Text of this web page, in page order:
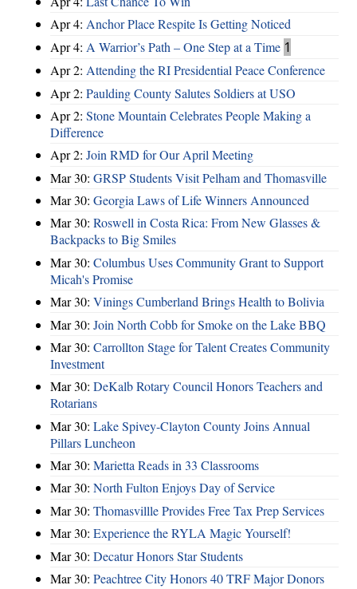
Apr 4: Anchor Place Respite Is Getting Noticed
Apr 4: A Warrior’s Path – One Step at a Time 1
Apr 2: Attending the RI Presidential Peace Conference
Apr 2: Paulding County Salutes Soldiers at USO
Apr 2: Stone Mountain Celebrates People Making a
Difference
Apr 2: Join RMD for Our April Meeting
Mar 30: GRSP Students Visit Pelham and Thomasville
Mar 30: Georgia Laws of Life Winners Announced
Mar 30: Roswell in Costa Rica: From New Glasses &
Backpacks to Big Smiles
Mar 30: Columbus Uses Community Grant to Support
Micah's Promise
Mar 30: Vinings Cumberland Brings Health to Bolivia
Mar 30: Join North Cobb for Smoke on the Lake BBQ
Mar 30: Carrollton Stage for Talent Creates Community
Investment
Mar 30: DeKalb Rotary Council Honors Teachers and
Rotarians
Mar 30: Lake Spivey-Clayton County Joins Annual
Pillars Luncheon
Mar 30: Marietta Reads in 33 Classrooms
Mar 30: North Fulton Enjoys Day of Service
Mar 30: Thomasvillle Provides Free Tax Prep Services
Mar 30: Experience the RYLA Magic Yourself!
Mar 30: Decatur Honors Star Students
Mar 30: Peachtree City Honors 40 TRF Major Donors